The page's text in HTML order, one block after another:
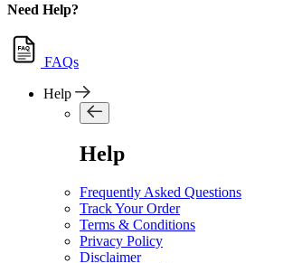
Need Help?
FAQs
Help
Help
Frequently Asked Questions
Track Your Order
Terms & Conditions
Privacy Policy
Disclaimer